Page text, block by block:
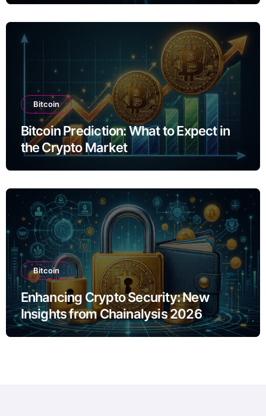
Bitcoin
Bitcoin Prediction: What to Expect in
the Crypto Market
Bitcoin
Enhancing Crypto Security: New
Insights from Chainalysis 2026